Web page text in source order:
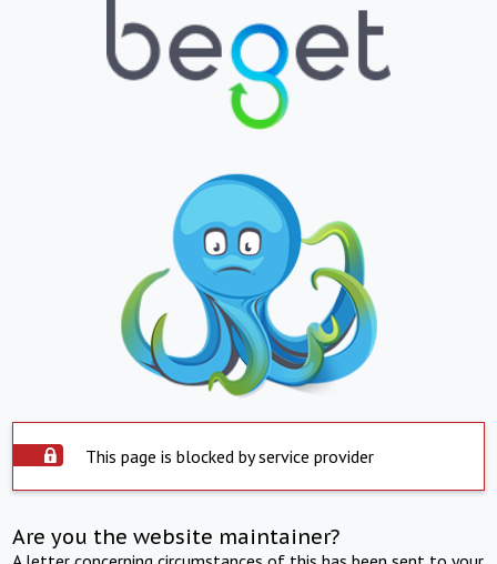
This page is blocked by service provider
Are you the website maintainer?